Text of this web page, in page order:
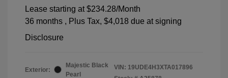
Lease starting at $234.28/Month
36 months , Plus Tax, $4,018 due at signing
Disclosure
Exterior:
Majestic Black
Pearl
VIN: 19UDE4H3XTA017896